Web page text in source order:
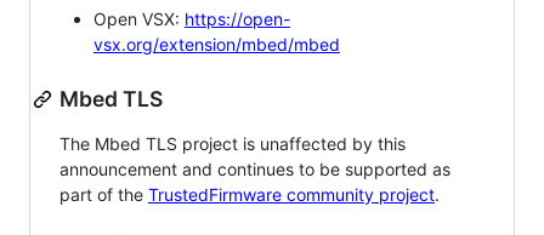
Open VSX: https://open-
vsx.org/extension/mbed/mbed
Mbed TLS
The Mbed TLS project is unaffected by this
announcement and continues to be supported as
part of the TrustedFirmware community project.